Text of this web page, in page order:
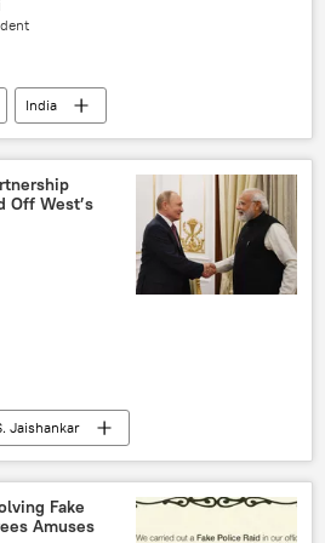
India
election interference
Off West’s
Jaishankar
New Delhi
Delhi
Supersonic Cruise Missile
Fake
Amuses